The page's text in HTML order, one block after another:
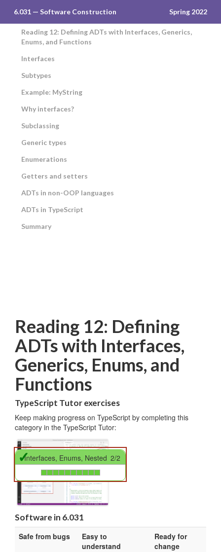
6.031 — Software Construction Spring 2022
Reading 12: Defining ADTs with Interfaces, Generics,
Enums, and Functions
Interfaces
Subtypes
Example: MyString
Why interfaces?
Subclassing
Generic types
Enumerations
Getters and setters
ADTs in non-OOP languages
ADTs in TypeScript
Summary
Reading 12: Defining
ADTs with Interfaces,
Generics, Enums, and
Functions
TypeScript Tutor exercises
Keep making progress on TypeScript by completing this
category in the TypeScript Tutor:
✓Interfaces, Enums, Nested 2/2
Software in 6.031
Safe from bugs
Easy to
understand
Ready for
change